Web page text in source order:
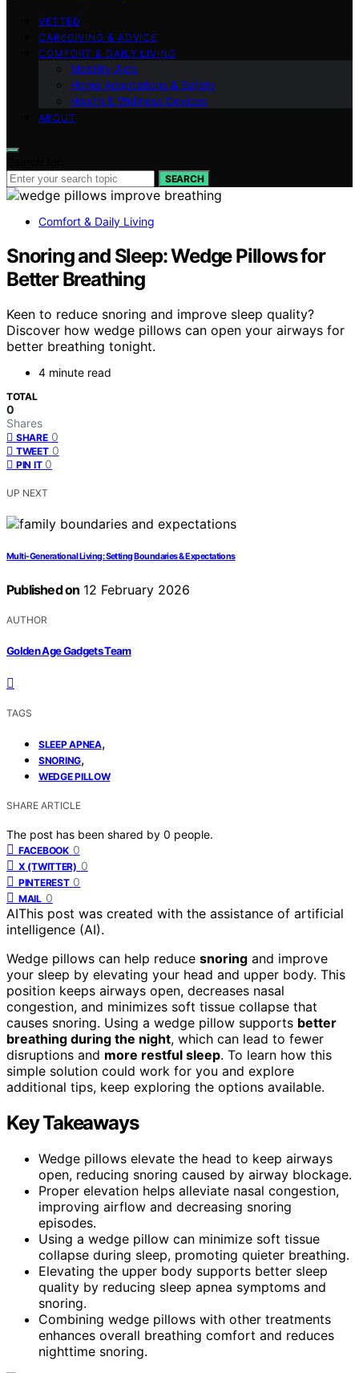
VETTED
CAREGIVING & ADVICE
COMFORT & DAILY LIVING
Mobility Aids
Home Adaptations & Safety
Health & Wellness Devices
ABOUT
SEARCH
Comfort & Daily Living
Snoring and Sleep: Wedge Pillows for
Better Breathing
Keen to reduce snoring and improve sleep quality?
Discover how wedge pillows can open your airways for
better breathing tonight.
4 minute read
TOTAL
0
Shares
SHARE 0
TWEET 0
PIN IT 0
UP NEXT
Multi-Generational Living: Setting Boundaries & Expectations
Published on 12 February 2026
AUTHOR
Golden Age Gadgets Team
TAGS
SLEEP APNEA,
SNORING,
WEDGE PILLOW
SHARE ARTICLE
The post has been shared by 0 people.
FACEBOOK 0
X (TWITTER) 0
PINTEREST 0
MAIL 0
AIThis post was created with the assistance of artificial
intelligence (AI).
Wedge pillows can help reduce snoring and improve
your sleep by elevating your head and upper body. This
position keeps airways open, decreases nasal
congestion, and minimizes soft tissue collapse that
causes snoring. Using a wedge pillow supports better
breathing during the night, which can lead to fewer
disruptions and more restful sleep. To learn how this
simple solution could work for you and explore
additional tips, keep exploring the options available.
Key Takeaways
Wedge pillows elevate the head to keep airways
open, reducing snoring caused by airway blockage.
Proper elevation helps alleviate nasal congestion,
improving airflow and decreasing snoring
episodes.
Using a wedge pillow can minimize soft tissue
collapse during sleep, promoting quieter breathing.
Elevating the upper body supports better sleep
quality by reducing sleep apnea symptoms and
snoring.
Combining wedge pillows with other treatments
enhances overall breathing comfort and reduces
nighttime snoring.